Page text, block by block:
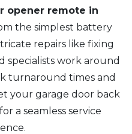
opener remote in
the simplest battery
repairs like fixing
specialists work around
turnaround times and
your garage door back
a seamless service